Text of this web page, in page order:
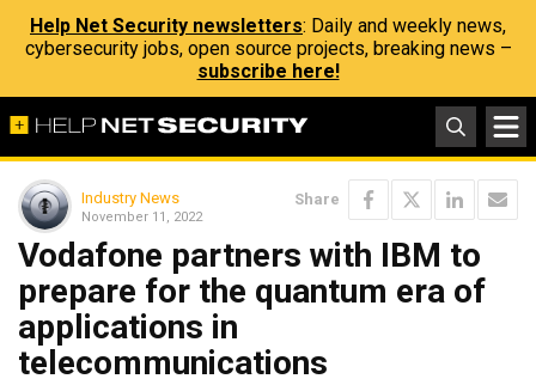
Help Net Security newsletters: Daily and weekly news,
cybersecurity jobs, open source projects, breaking news –
subscribe here!
Industry News
November 11, 2022
Share
Vodafone partners with IBM to
prepare for the quantum era of
applications in
telecommunications